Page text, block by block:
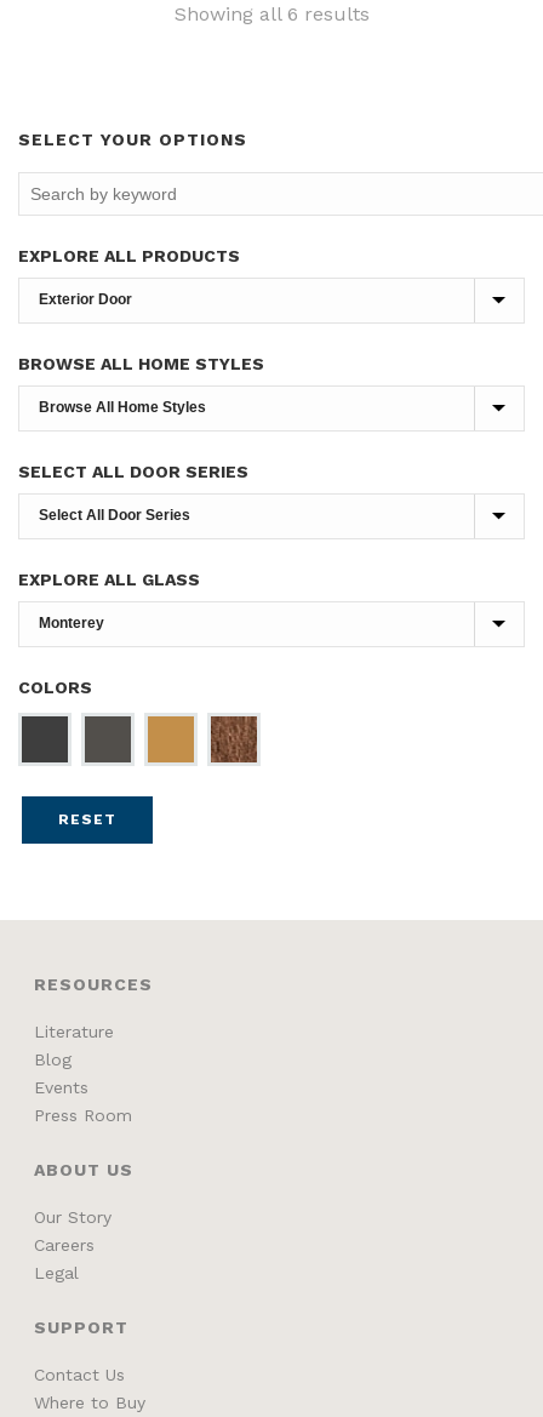
Showing all 6 resultsSorted
SELECT YOUR OPTIONS
EXPLORE ALL PRODUCTS
BROWSE ALL HOME STYLES
SELECT ALL DOOR SERIES
EXPLORE ALL GLASS
COLORS
RESET
RESOURCES
Literature
Blog
Events
Press Room
ABOUT US
Our Story
Careers
Legal
SUPPORT
Contact Us
Where to Buy